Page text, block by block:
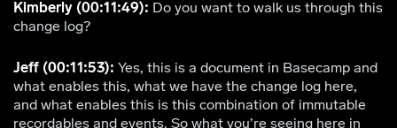
Kimberly (00:11:49): Do you want to walk us through this
change log?
Jeff (00:11:53): Yes, this is a document in Basecamp and
what enables this, what we have the change log here,
and what enables this is this combination of immutable
recordables and events. So what you’re seeing here in